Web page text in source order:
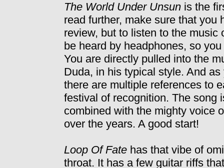
The World Under Unsun is the
read further, make sure that you
review, but to listen to the
be heard by headphones, so
You are directly pulled into the
Duda, in his typical style. And
there are multiple references to
festival of recognition. The song
combined with the mighty voice
over the years. A good start!
Loop Of Fate has that vibe of
throat. It has a few guitar riffs